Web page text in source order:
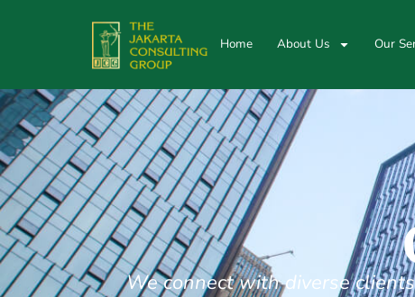
Home About Us Our
We connect with diverse